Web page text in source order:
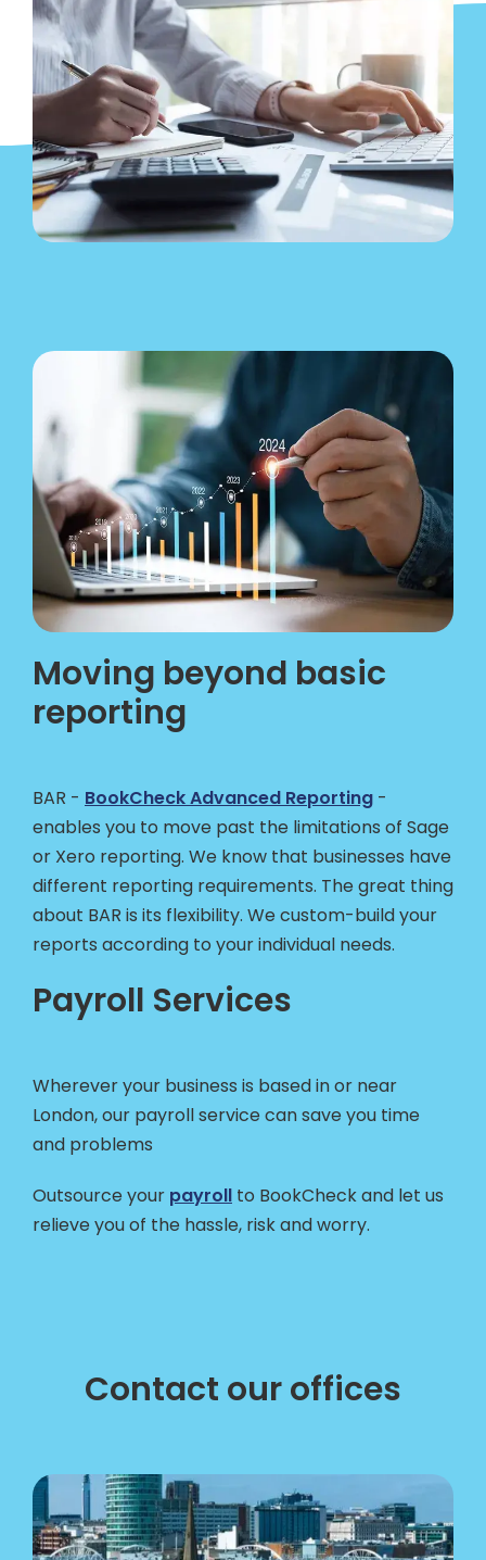
Moving beyond basic
reporting
BAR - BookCheck Advanced Reporting -
enables you to move past the limitations of Sage
or Xero reporting. We know that businesses have
different reporting requirements. The great thing
about BAR is its flexibility. We custom-build your
reports according to your individual needs.
Payroll Services
Wherever your business is based in or near
London, our payroll service can save you time
and problems
Outsource your payroll to BookCheck and let us
relieve you of the hassle, risk and worry.
Contact our offices